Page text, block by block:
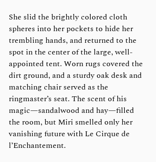
She slid the brightly colored cloth
spheres into her pockets to hide her
trembling hands, and returned to the
spot in the center of the large, well-
appointed tent. Worn rugs covered the
dirt ground, and a sturdy oak desk and
matching chair served as the
ringmaster’s seat. The scent of his
magic—sandalwood and hay—filled
the room, but Miri smelled only her
vanishing future with Le Cirque de
l’Enchantement.